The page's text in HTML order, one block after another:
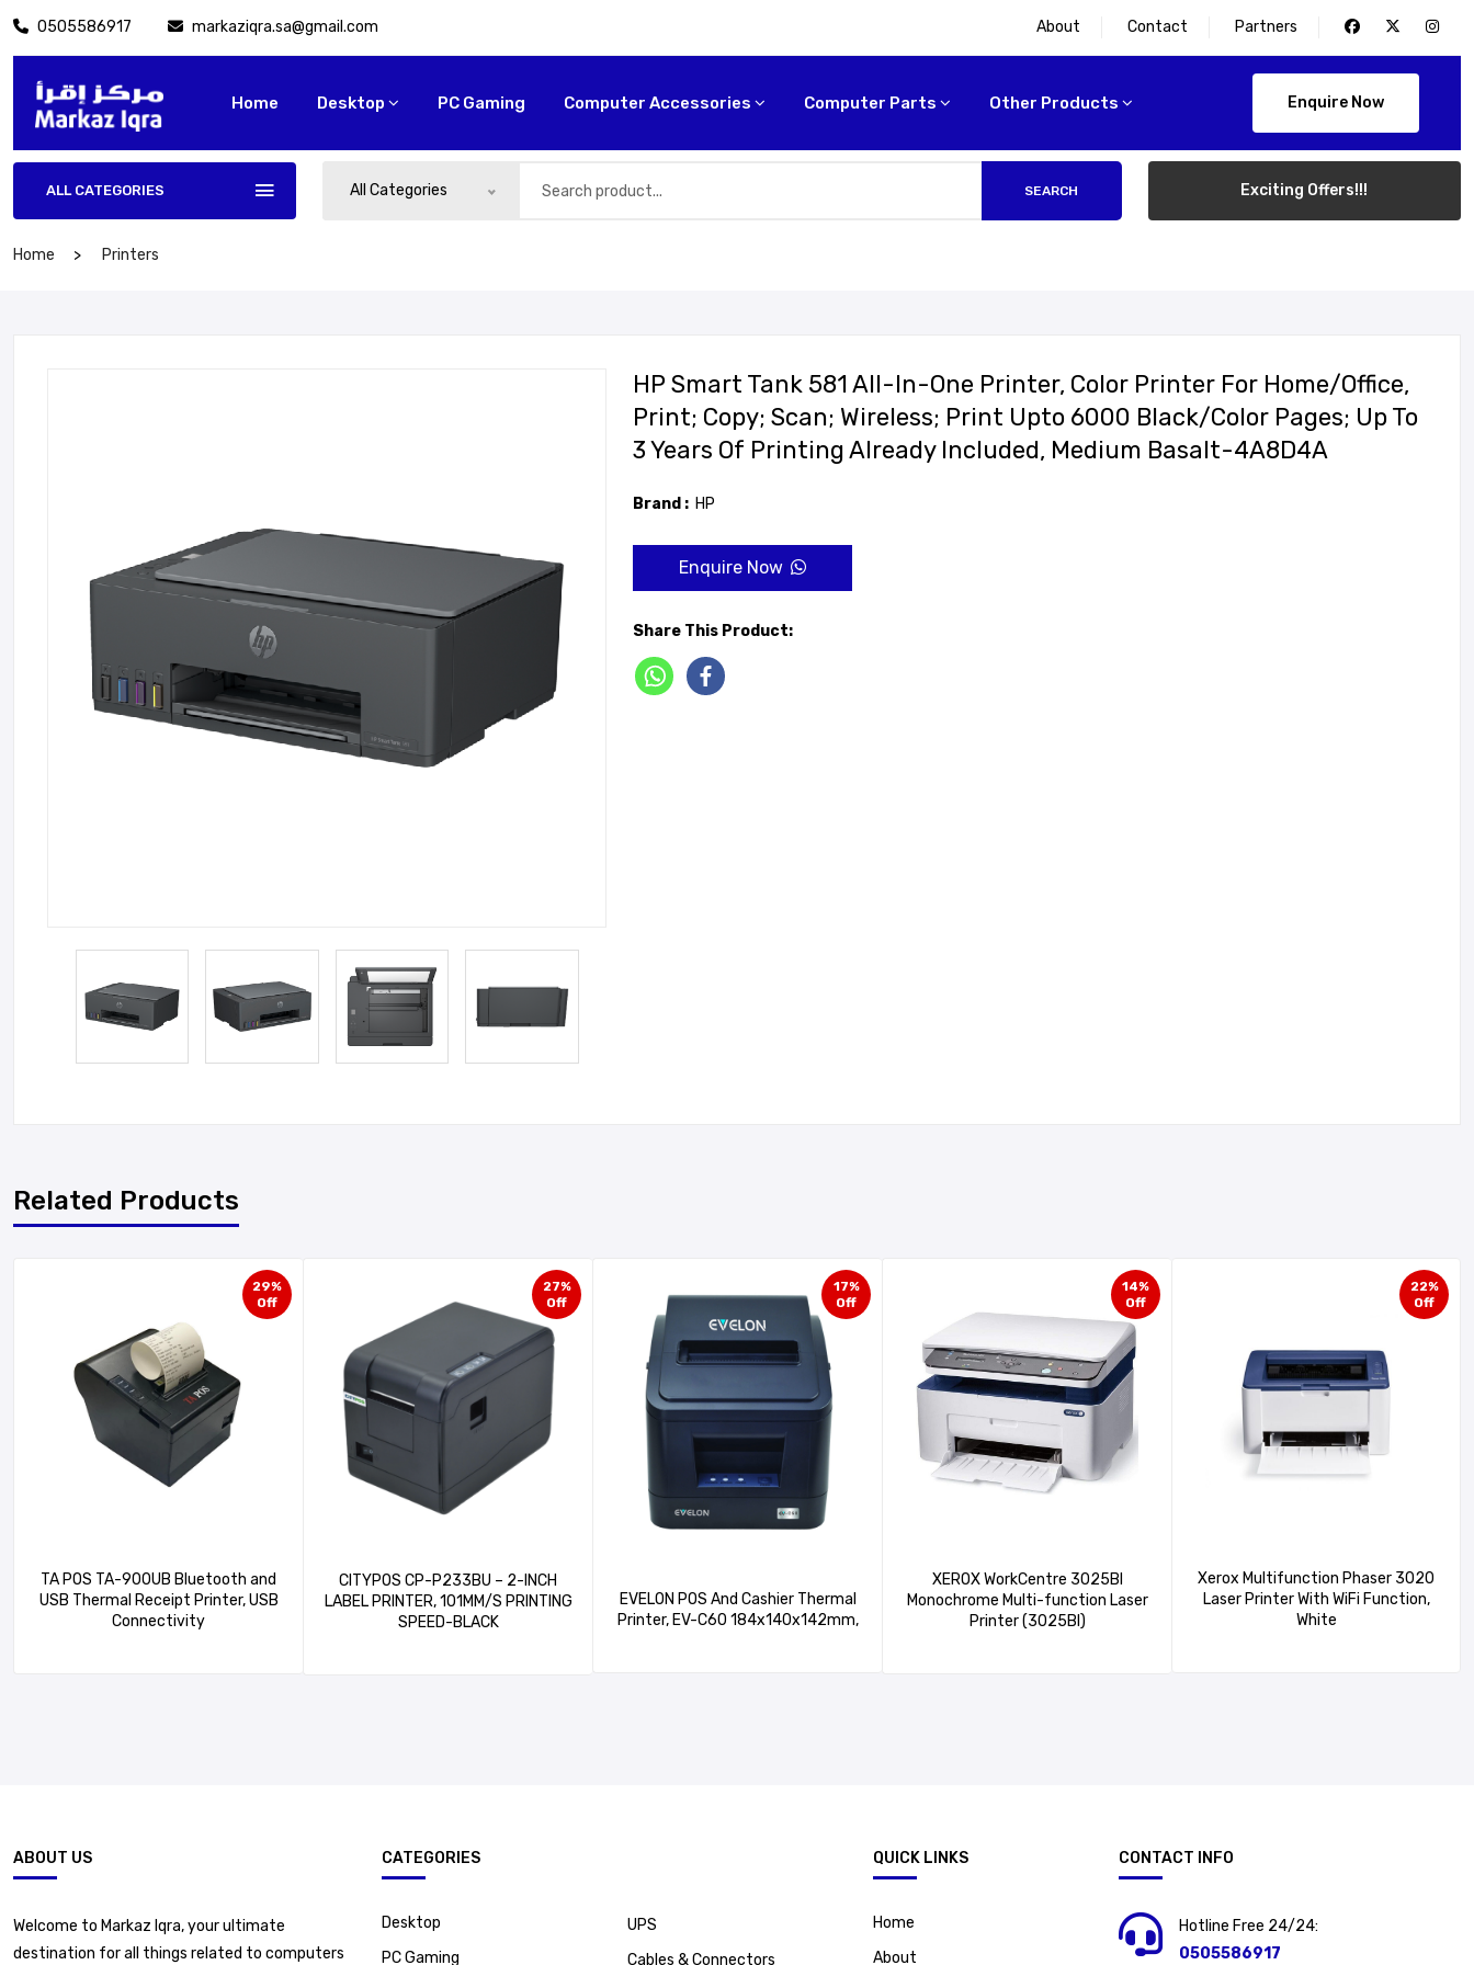
0505586917 markaziqra.sa@gmail.com About Contact Partners
Home Desktop PC Gaming Computer Accessories Computer Parts Other Products Enquire Now
ALL CATEGORIES All Categories SEARCH Exciting Offers!!!
Home Printers
HP Smart Tank 581 All-In-One Printer, Color Printer For Home/office,
Print; Copy; Scan; Wireless; Print Upto 6000 Black/color Pages; Up To
3 Years Of Printing Already Included, Medium Basalt-4A8D4A
Brand : HP
Enquire Now
Share This Product:
Related Products
29%
Off
TA POS TA-900UB Bluetooth and
USB Thermal Receipt Printer, USB
Connectivity
27%
Off
CITYPOS CP-P233BU – 2-INCH
LABEL PRINTER, 101MM/S PRINTING
SPEED-BLACK
17%
Off
EVELON POS And Cashier Thermal
Printer, EV-C60 184x140x142mm,
14%
Off
XEROX WorkCentre 3025BI
Monochrome Multi-function Laser
Printer (3025BI)
22%
Off
Xerox Multifunction Phaser 3020
Laser Printer With WiFi Function,
White
ABOUT US
Welcome to Markaz Iqra, your ultimate
destination for all things related to computers
CATEGORIES
Desktop
PC Gaming
UPS
Cables & Connectors
QUICK LINKS
Home
About
CONTACT INFO
Hotline Free 24/24:
0505586917